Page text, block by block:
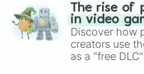
The rise of
in video
Discover how
creators use
as a "free